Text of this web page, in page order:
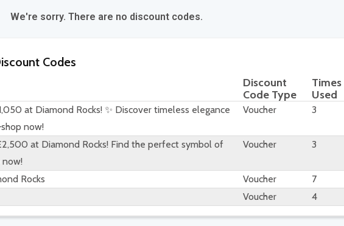
We're sorry. There are no discount codes.
Codes
Discount
Code Type
Times
Used
at Diamond Rocks! ✨ Discover timeless elegance
now!
Voucher 3
at Diamond Rocks! Find the perfect symbol of
Voucher 3
Rocks Voucher
7
Voucher 4